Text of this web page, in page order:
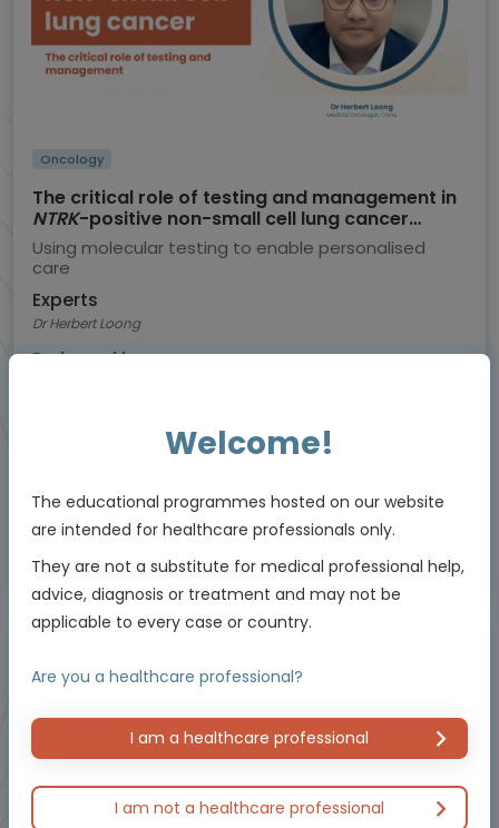
Oncology
The critical role of testing and management in
NTRK-positive non-small cell lung cancer
(NSCLC)
Using molecular testing to enable personalised
care
Experts
Dr Herbert Loong
Endorsed by
5 MIN Jun 2026
Educational programme supported by an Independent Educational Grant from
Bayer.
Masterclass / Symposium
Welcome!
The educational programmes hosted on our website
are intended for healthcare professionals only.
They are not a substitute for medical professional help,
advice, diagnosis or treatment and may not be
applicable to every case or country.
Are you a healthcare professional?
I am a healthcare professional
I am not a healthcare professional